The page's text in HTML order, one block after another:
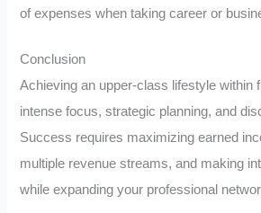
of expenses when taking career or
Conclusion
Achieving an upper-class lifestyle within
intense focus, strategic planning, and
Success requires maximizing earned
multiple revenue streams, and making
while expanding your professional